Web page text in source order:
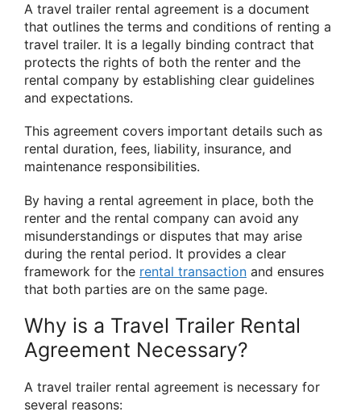
A travel trailer rental agreement is a document
that outlines the terms and conditions of renting a
travel trailer. It is a legally binding contract that
protects the rights of both the renter and the
rental company by establishing clear guidelines
and expectations.
This agreement covers important details such as
rental duration, fees, liability, insurance, and
maintenance responsibilities.
By having a rental agreement in place, both the
renter and the rental company can avoid any
misunderstandings or disputes that may arise
during the rental period. It provides a clear
framework for the rental transaction and ensures
that both parties are on the same page.
Why is a Travel Trailer Rental
Agreement Necessary?
A travel trailer rental agreement is necessary for
several reasons: